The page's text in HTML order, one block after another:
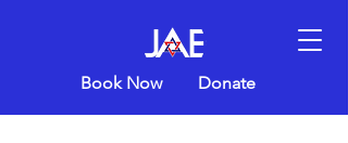
Book Now Donate